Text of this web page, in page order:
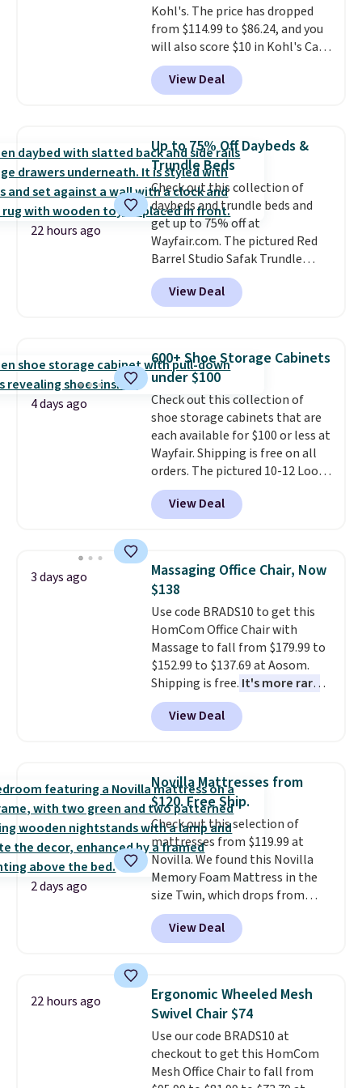
a 28" back. Shipping is free.
Kohl's. The price has dropped
from $114.99 to $86.24, and you
will also score $10 in Kohl's Cash
with your purchase. Similar 42"
storage benches with nailhead
trim are going for over $110 at
extra blankets, books, throw
pillows, and more, or let it
double as extra seating since it
can hold up to 200 pounds.
View Deal
22 hours ago
Up to 75% Off Daybeds &
Trundle Beds
Check out this collection of
daybeds and trundle beds and
get up to 75% off at
Wayfair.com. The pictured Red
Barrel Studio Safak Trundle
originally sold for $602.83, but is
now available for $199.99 in the
pictured Espresso color. That's
really like the elegant color of
this bed and the fact that it's
made from solid pine wood. The
pull-out trundle adds a second
sleeping surface without taking
up extra floor space, which
makes it ideal for kids' rooms or
overnight guests.Some of the
most modern styles even have
built-in phone chargers and
mattress. Shipping is also free
on orders over $35. Otherwise it
adds $4.99.
View Deal
4 days ago
600+ Shoe Storage Cabinets
under $100
Check out this collection of
shoe storage cabinets that are
each available for $100 or less at
Wayfair. Shipping is free on all
orders. The pictured 10-12 Loon
Peak Shoe Storage Cabinet
originally sold for over $200, but
is currently available for $84.99.
and consistently one of the
more popular we see discounted.
Trust me that once you finally
get a shoe cabinet, you'll
wonder what you used to do
without it before.
View Deal
3 days ago
Massaging Office Chair, Now
$138
Use code BRADS10 to get this
HomCom Office Chair with
Massage to fall from $179.99 to
$152.99 to $137.69 at Aosom.
Shipping is free. It's more rare
to see a massage chair with a
built-in footrest.
also easily retracts so you can
upright office chair. Please note,
you'll need to log in to a free
Aosom account to complete
your purchase.
View Deal
2 days ago
Novilla Mattresses from
$120. Free Ship.
Check out this selection of
mattresses from $119.99 at
Novilla. We found this Novilla
Memory Foam Mattress in the
size Twin, which drops from
$149.99 to $119.99. You'll get the
lowest price on the 6" twin size,
but all of the mattress heights
price lows. This Novilla
mattress gets good reviews
for its cooling gel foam
construction and 10-year
warranty. We also like that
Novilla offers a 100-night
View Deal
22 hours ago
Ergonomic Wheeled Mesh
Swivel Chair $74
Use our code BRADS10 at
checkout to get this HomCom
Mesh Office Chair to fall from